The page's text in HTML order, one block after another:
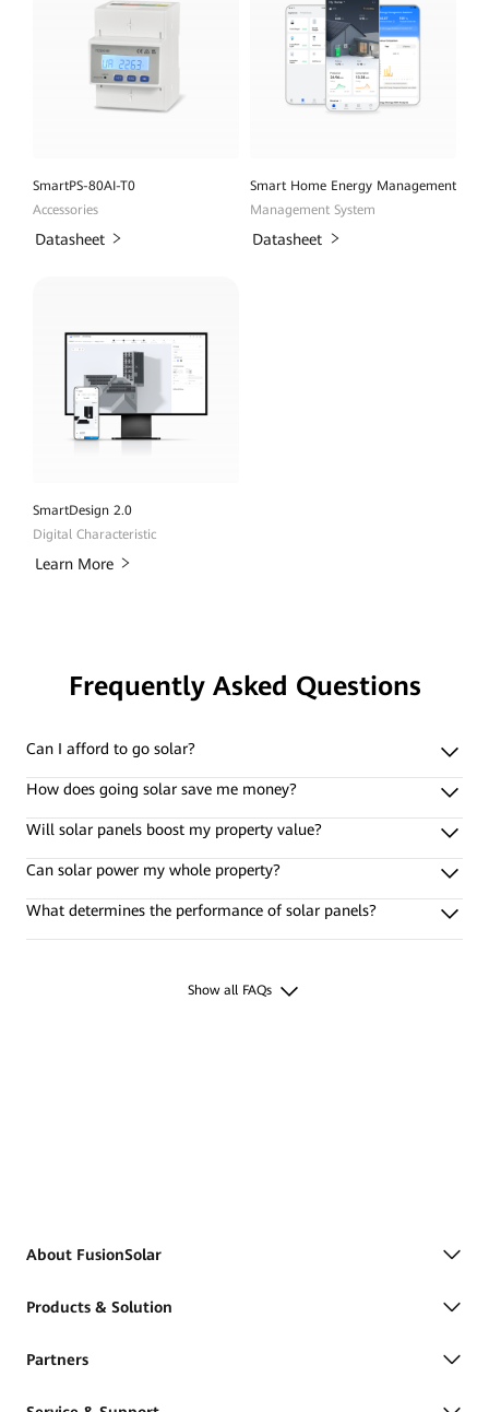
SmartPS-80AI-T0
Accessories
Datasheet
Smart Home Energy Management
Management System
Datasheet
SmartDesign 2.0
Digital Characteristic
Learn More
Frequently Asked Questions
Can I afford to go solar?
How does going solar save me money?
Will solar panels boost my property value?
Can solar power my whole property?
What determines the performance of solar panels?
Show all FAQs
About FusionSolar
Products & Solution
Partners